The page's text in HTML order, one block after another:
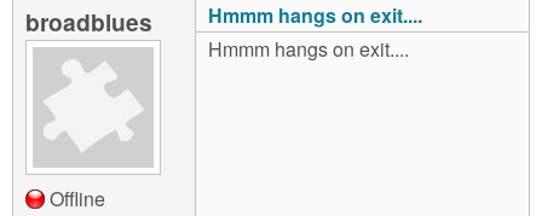
broadblues
Offline
Hmmm hangs on exit....
Hmmm hangs on exit....